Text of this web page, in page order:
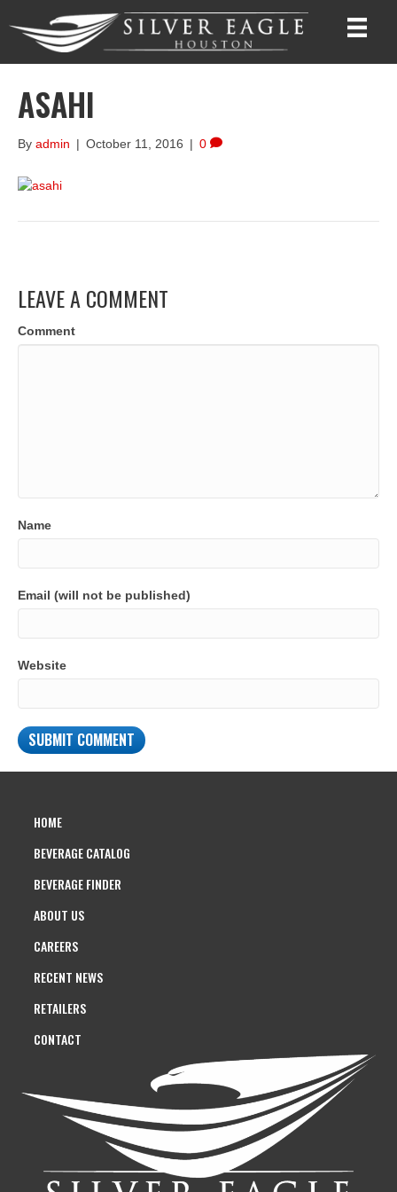
ASAHI
By admin | October 11, 2016 | 0
LEAVE A COMMENT
Comment
Name
Email (will not be published)
Website
HOME
BEVERAGE CATALOG
BEVERAGE FINDER
ABOUT US
CAREERS
RECENT NEWS
RETAILERS
CONTACT